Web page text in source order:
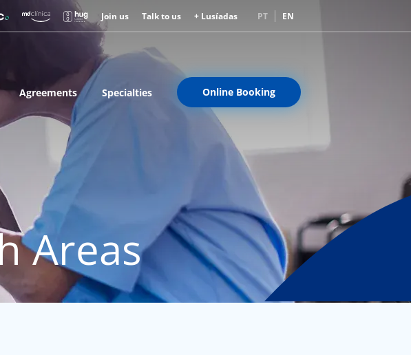
Join us Talk to us + Lusíadas PT EN
Agreements Specialties Online Booking
Areas